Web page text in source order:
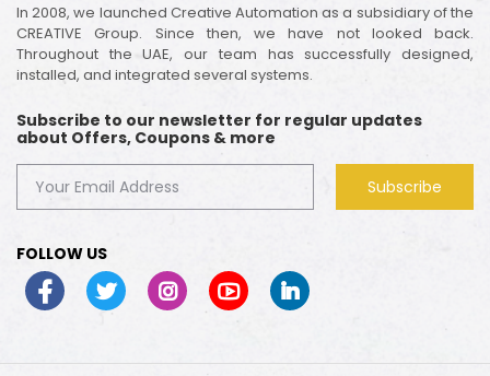
In 2008, we launched Creative Automation as a subsidiary of the
CREATIVE Group. Since then, we have not looked back.
Throughout the UAE, our team has successfully designed,
installed, and integrated several systems.
Subscribe to our newsletter for regular updates
about Offers, Coupons & more
Subscribe
FOLLOW US